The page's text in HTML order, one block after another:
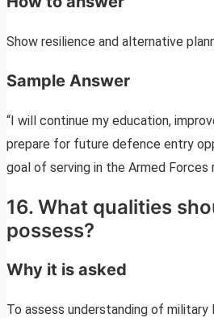
Show resilience and alternative
Sample Answer
“I will continue my education,
prepare for future defence entry
goal of serving in the Armed Forces
16. What qualities
possess?
Why it is asked
To assess understanding of military